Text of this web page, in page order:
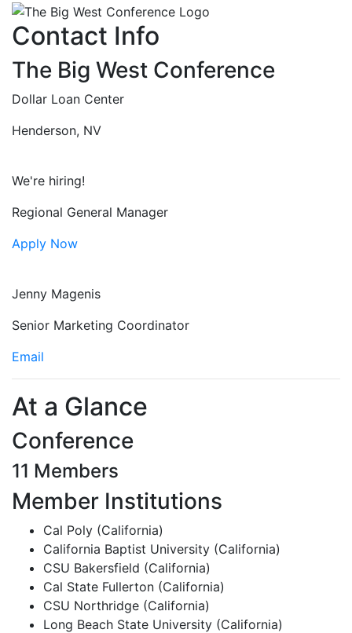
Contact Info
The Big West Conference
Dollar Loan Center
Henderson, NV
We're hiring!
Regional General Manager
Apply Now
Jenny Magenis
Senior Marketing Coordinator
Email
At a Glance
Conference
11 Members
Member Institutions
Cal Poly (California)
California Baptist University (California)
CSU Bakersfield (California)
Cal State Fullerton (California)
CSU Northridge (California)
Long Beach State University (California)